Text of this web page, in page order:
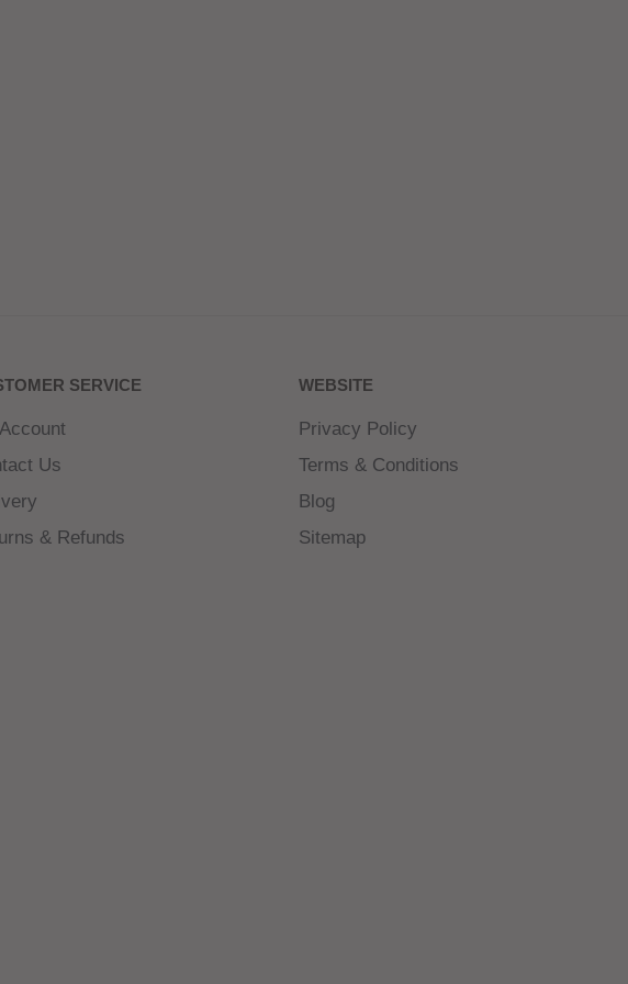
SERVICE
Us
& Refunds
WEBSITE
Privacy Policy
Terms & Conditions
Blog
Sitemap